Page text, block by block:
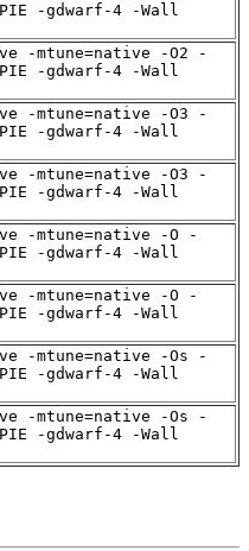
-gdwarf-4 -Wall
-mtune=native -O2 -
-gdwarf-4 -Wall
-mtune=native -O3 -
-gdwarf-4 -Wall
-mtune=native -O3 -
-gdwarf-4 -Wall
-mtune=native -O -
-gdwarf-4 -Wall
-mtune=native -O -
-gdwarf-4 -Wall
-mtune=native -Os -
-gdwarf-4 -Wall
-mtune=native -Os -
-gdwarf-4 -Wall